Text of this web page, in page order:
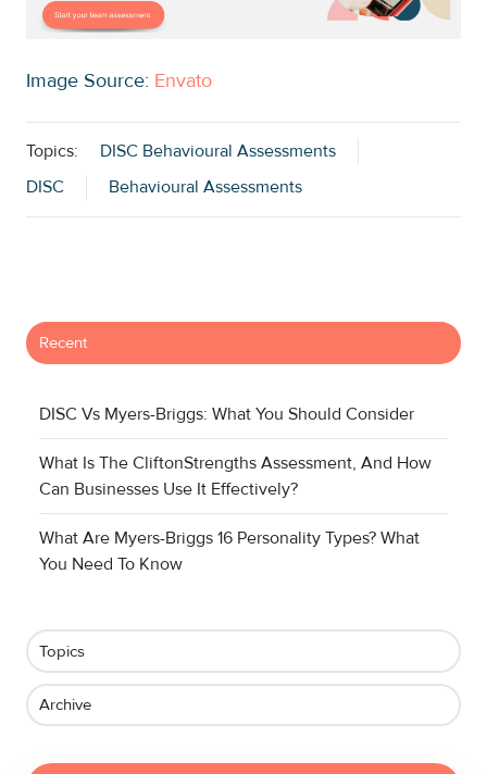
Image Source: Envato
Topics:
DISC Behavioural Assessments
DISC
Behavioural Assessments
Recent
DISC Vs Myers-Briggs: What You Should Consider
What Is The CliftonStrengths Assessment, And How
Can Businesses Use It Effectively?
What Are Myers-Briggs 16 Personality Types? What
You Need To Know
Topics
Archive